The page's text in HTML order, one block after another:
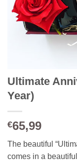
Ultimate
Year)
€65,99
The beautiful
comes in a